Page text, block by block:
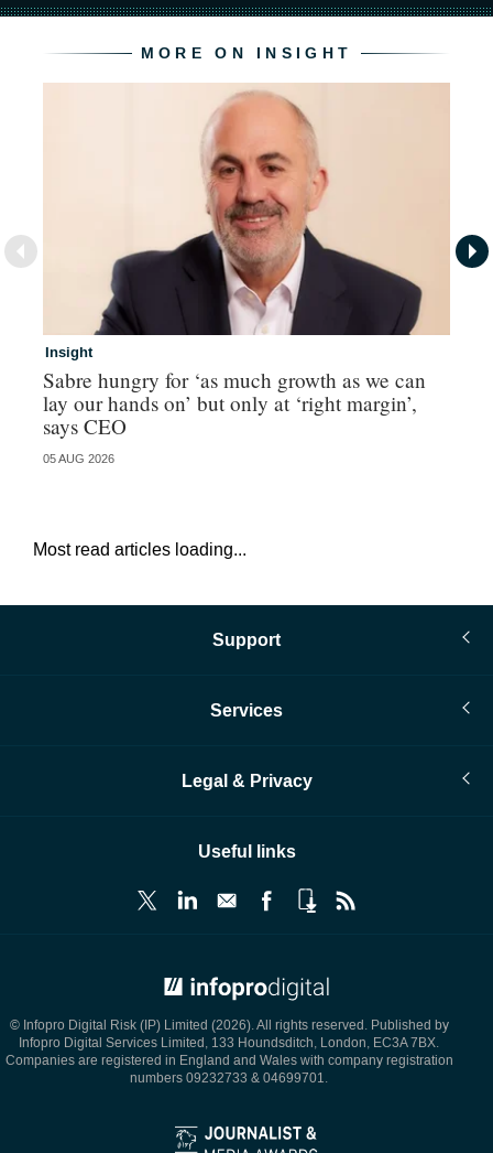
MORE ON INSIGHT
Insight
Sabre hungry for ‘as much growth as we can
lay our hands on’ but only at ‘right margin’,
says CEO
05 AUG 2026
Most read articles loading...
Support
Services
Legal & Privacy
Useful links
© Infopro Digital Risk (IP) Limited (2026). All rights reserved. Published by
Infopro Digital Services Limited, 133 Houndsditch, London, EC3A 7BX.
Companies are registered in England and Wales with company registration
numbers 09232733 & 04699701.